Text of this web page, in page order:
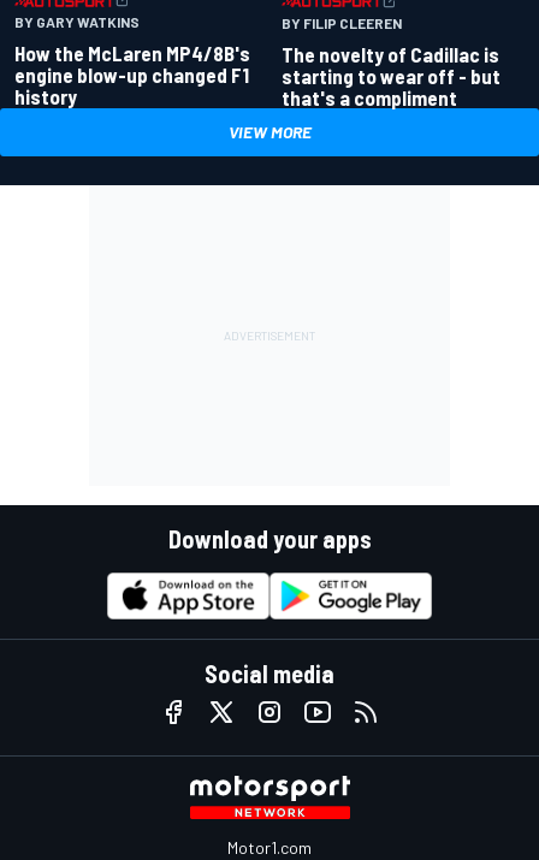
BY GARY WATKINS
How the McLaren MP4/8B's
engine blow-up changed F1
history
BY FILIP CLEEREN
The novelty of Cadillac is
starting to wear off - but
that's a compliment
VIEW MORE
Download your apps
Social media
Motor1.com